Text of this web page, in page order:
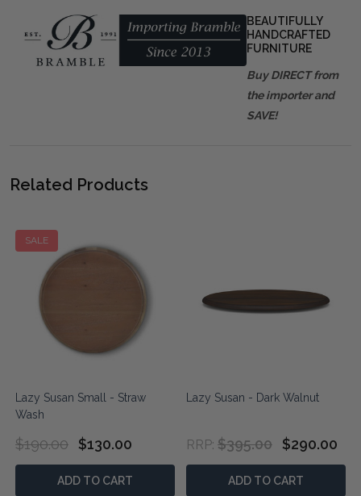
BEAUTIFULLY
HANDCRAFTED
FURNITURE
Buy DIRECT from
the importer and
SAVE!
Related Products
SALE
Lazy Susan Small - Straw
Wash
$190.00 $130.00
ADD TO CART
Lazy Susan - Dark Walnut
RRP: $395.00 $290.00
ADD TO CART